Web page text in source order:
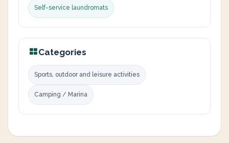
Self-service laundromats
Categories
Sports, outdoor and leisure activities
Camping / Marina